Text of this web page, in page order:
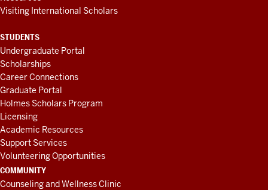
Visiting International Scholars
STUDENTS
Undergraduate Portal
Scholarships
Career Connections
Graduate Portal
Holmes Scholars Program
Licensing
Academic Resources
Support Services
Volunteering Opportunities
COMMUNITY
Counseling and Wellness Clinic